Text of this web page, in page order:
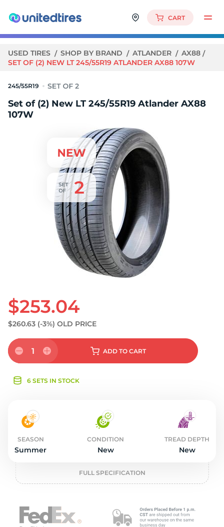
CART
USED TIRES SHOP BY BRAND ATLANDER
AX88
SET OF (2) NEW LT 245/55R19 ATLANDER AX88 107W
245/55R19
Set of (2) New LT 245/55R19 Atlander AX88
107W
$253.04
$260.63 (-3%) OLD PRICE
1 ADD TO CART
6 SETS IN STOCK
SEASON
Summer
CONDITION
New
TREAD DEPTH
New
FULL SPECIFICATION